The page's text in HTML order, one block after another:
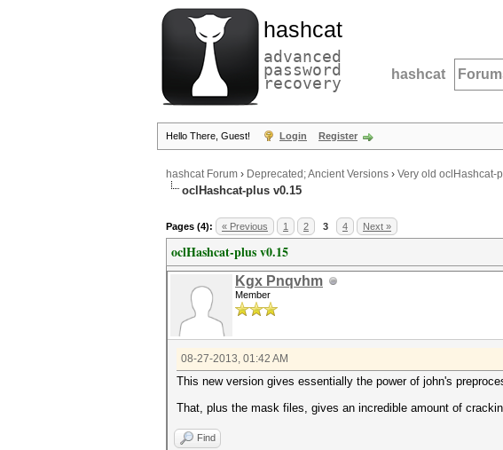
hashcat
advanced
password
recovery hashcat
Hello There, Guest! Login Register
hashcat Forum › Deprecated; Ancient Versions › Very old oclHashcat-
oclHashcat-plus v0.15
Pages (4): « Previous 1 2 3 4 Next »
oclHashcat-plus v0.15
Kgx Pnqvhm
Member
08-27-2013, 01:42 AM
This new version gives essentially the power of john's
That, plus the mask files, gives an incredible amount of
Find